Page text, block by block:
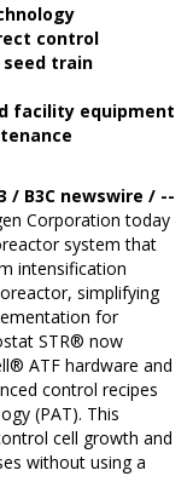
control
train
facility equipment
/ B3C newswire / --
Corporation today
system that
intensification
simplifying
for
STR® now
ATF hardware and
control recipes
(PAT). This
cell growth and
without using a